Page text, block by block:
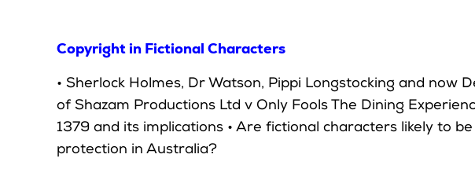
Copyright in Fictional Characters
• Sherlock Holmes, Dr Watson, Pippi Longstocking and now
of Shazam Productions Ltd v Only Fools The Dining
1379 and its implications • Are fictional characters likely to
protection in Australia?